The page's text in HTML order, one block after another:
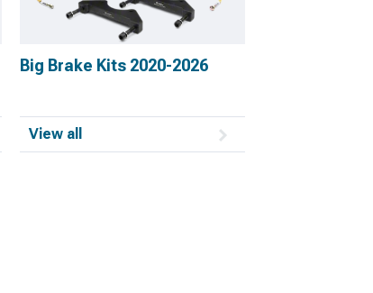
Big Brake Kits 2020-2026
View all